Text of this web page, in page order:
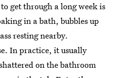
get through a long week is
in a bath, bubbles up
resting nearby.
In practice, it usually
on the bathroom